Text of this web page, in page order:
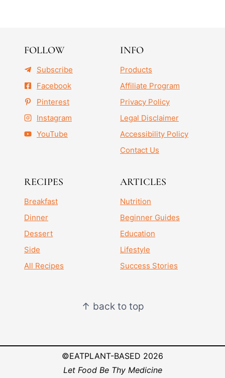
FOLLOW
Subscribe
Facebook
Pinterest
Instagram
YouTube
INFO
Products
Affiliate Program
Privacy Policy
Legal Disclaimer
Accessibility Policy
Contact Us
RECIPES
Breakfast
Dinner
Dessert
Side
All Recipes
ARTICLES
Nutrition
Beginner Guides
Education
Lifestyle
Success Stories
↑ back to top
©EATPLANT-BASED 2026
Let Food Be Thy Medicine